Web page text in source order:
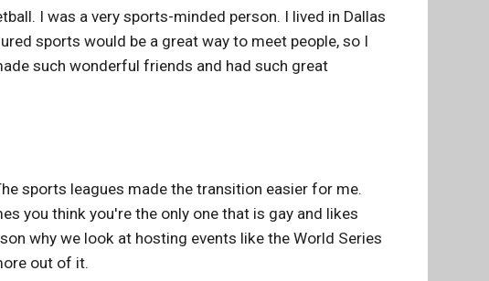
I was a very sports-minded person. I lived in Dallas
sports would be a great way to meet people, so I
such wonderful friends and had such great
sports leagues made the transition easier for me.
you think you're the only one that is gay and likes
why we look at hosting events like the World Series
out of it.